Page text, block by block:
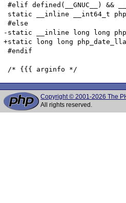
#elif defined(__GNUC__) &&
static __inline __int64_t
#else
-static __inline long long
+static long long
#endif
Copyright © 2001-2026 The
All rights reserved.